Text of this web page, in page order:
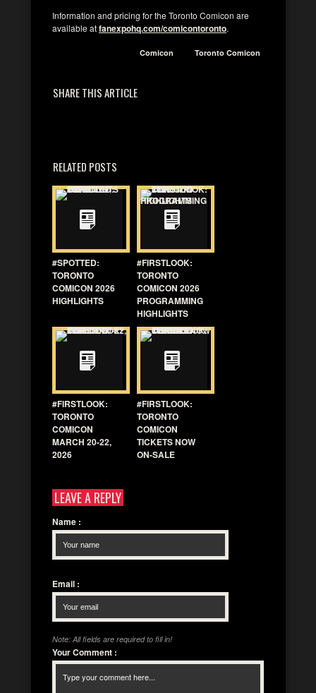
Information and pricing for the Toronto Comicon are
available atfanexpohq.com/comicontoronto.
Comicon Toronto Comicon
SHARE THIS ARTICLE
RELATED POSTS
#SPOTTED:
TORONTO
COMICON 2026
HIGHLIGHTS
#FIRSTLOOK:
TORONTO
COMICON 2026
PROGRAMMING
HIGHLIGHTS
#FIRSTLOOK:
TORONTO
COMICON
MARCH 20-22,
2026
#FIRSTLOOK:
TORONTO
COMICON
TICKETS NOW
ON-SALE
LEAVE A REPLY
Name :
Email :
Note: All fields are required to fill in!
Your Comment :